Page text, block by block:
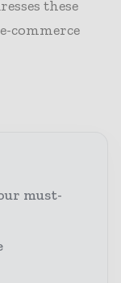
these
commerce
must-